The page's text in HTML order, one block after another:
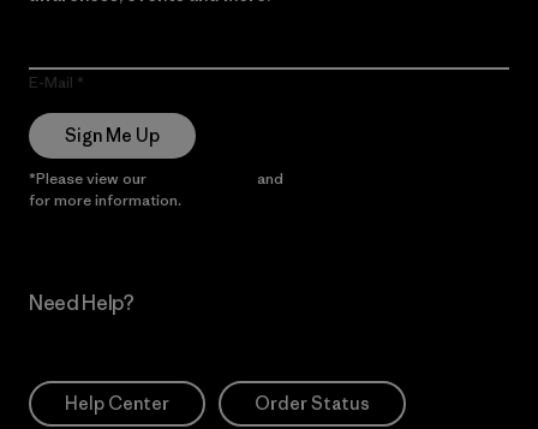
E-Mail
Sign Me Up
*Please view our and
for more information.
Need Help?
Help Center Order Status